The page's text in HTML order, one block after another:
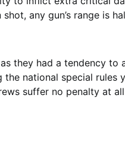
any gun’s range is
they had a tendency to
national special rules
suffer no penalty at